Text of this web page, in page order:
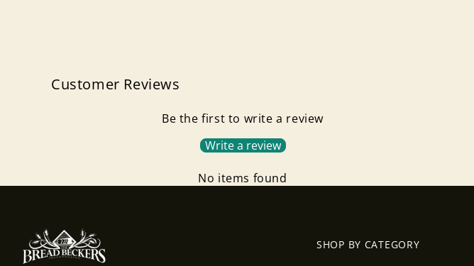
Customer Reviews
Be the first to write a review
Write a review
No items found
SHOP BY CATEGORY